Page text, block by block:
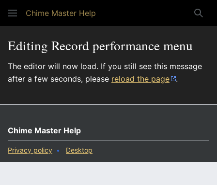
Chime Master Help
Editing Record performance menu
The editor will now load. If you still see this message
after a few seconds, please reload the page .
Chime Master Help
Privacy policy Desktop